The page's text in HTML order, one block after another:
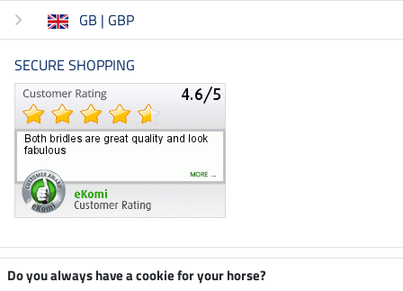
GB | GBP
SECURE SHOPPING
Climate neutral shop
Do you always have a cookie for your horse?